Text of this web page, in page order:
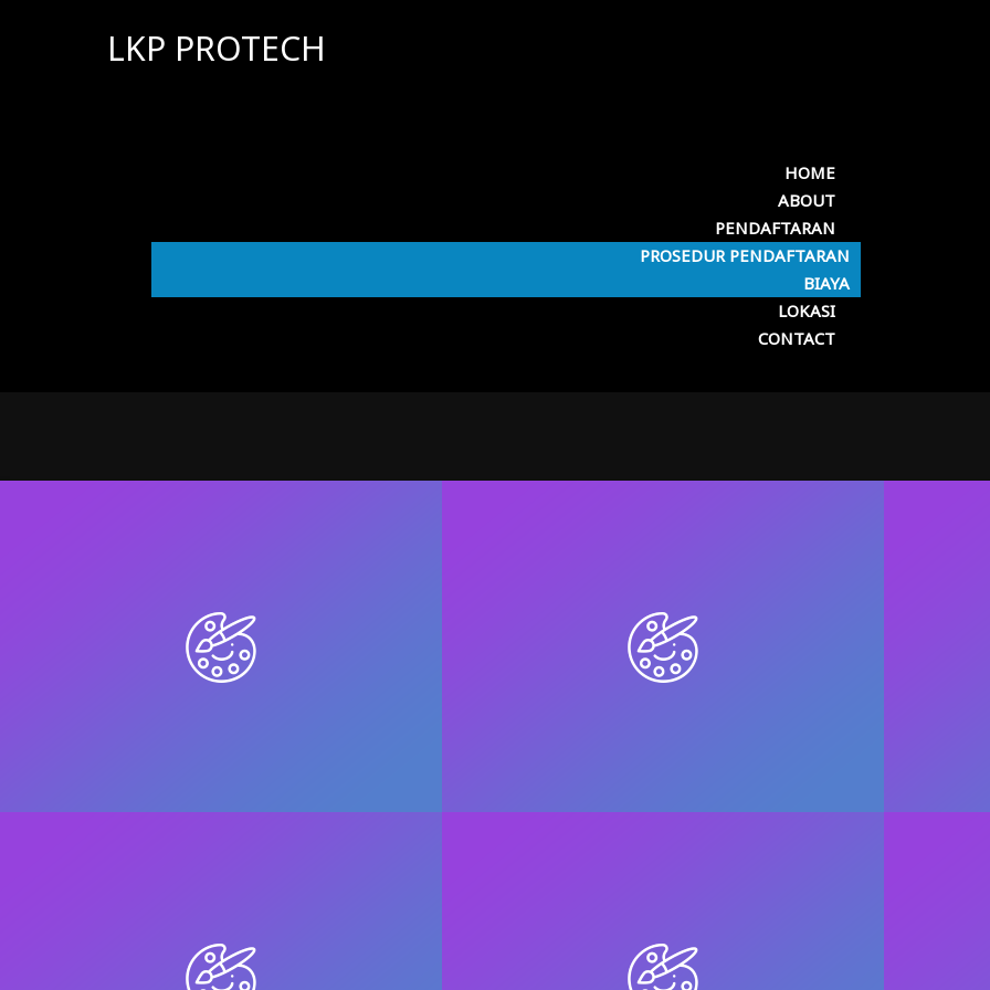
LKP PROTECH
HOME
ABOUT
PENDAFTARAN
PROSEDUR PENDAFTARAN
BIAYA
LOKASI
CONTACT